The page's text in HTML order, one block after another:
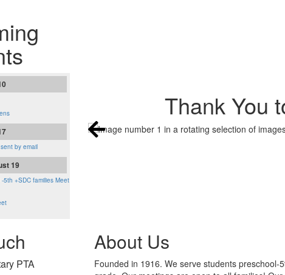
Thank You
by email
19
5th +SDC families Meet
PTA
About Us
Founded in 1916. We serve students preschool-